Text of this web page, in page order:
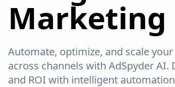
Marketing
Automate, optimize, and scale
across channels with AdSpyder
and ROI with intelligent